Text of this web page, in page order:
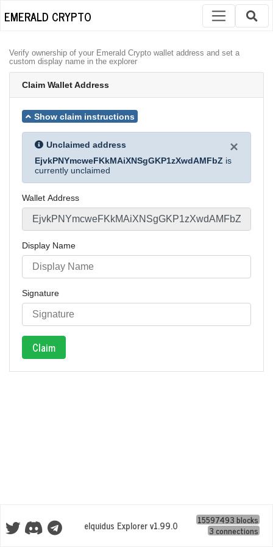
EMERALD CRYPTO
Verify ownership of your Emerald Crypto wallet address and set a
custom display name in the explorer
Claim Wallet Address
Show claim instructions
×
Unclaimed address
EjvkPNYmcweFKkMAiXNSgGKP1zXwdAMFbZ is
currently unclaimed
Wallet Address
Display Name
Signature
Claim
eIquidus Explorer v1.99.0
15597493 blocks
3 connections